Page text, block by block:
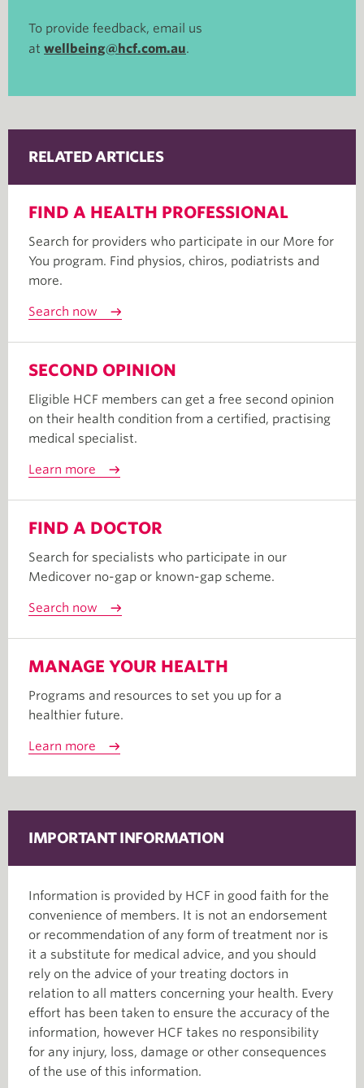
To provide feedback, email us
at wellbeing@hcf.com.au.
RELATED ARTICLES
FIND A HEALTH PROFESSIONAL
Search for providers who participate in our More for
You program. Find physios, chiros, podiatrists and
more.
Search now
SECOND OPINION
Eligible HCF members can get a free second opinion
on their health condition from a certified, practising
medical specialist.
Learn more
FIND A DOCTOR
Search for specialists who participate in our
Medicover no-gap or known-gap scheme.
Search now
MANAGE YOUR HEALTH
Programs and resources to set you up for a
healthier future.
Learn more
IMPORTANT INFORMATION
Information is provided by HCF in good faith for the
convenience of members. It is not an endorsement
or recommendation of any form of treatment nor is
it a substitute for medical advice, and you should
rely on the advice of your treating doctors in
relation to all matters concerning your health. Every
effort has been taken to ensure the accuracy of the
information, however HCF takes no responsibility
for any injury, loss, damage or other consequences
of the use of this information.